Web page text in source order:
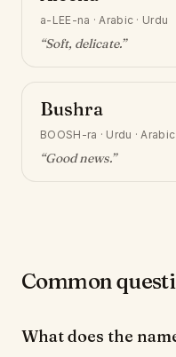
a-LEE-na ·Arabic · Urdu
“Soft, delicate.”
Bushra
BOOSH-ra · Urdu · Arabic
“Good news.”
Common
What does the